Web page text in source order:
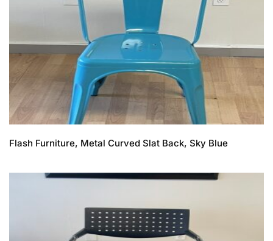
Flash Furniture, Metal Curved Slat Back, Sky Blue